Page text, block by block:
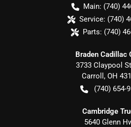
Main: (740)
Service: (740)
Parts: (740)
Braden Cadillac
3733 Claypool
Carroll , OH
(740) 654-
Cambridge
5640 Glenn